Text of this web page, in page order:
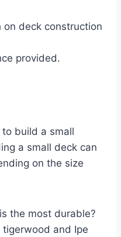
deck construction
provided.
build a small
a small deck can
on the size
the most durable?
and Ipe